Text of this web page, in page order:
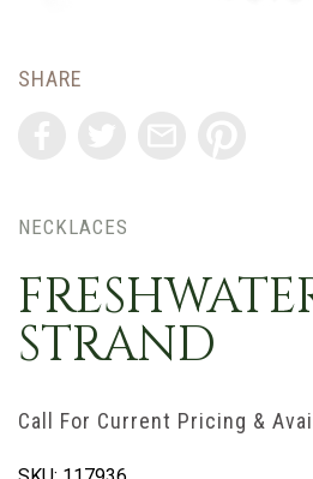
SHARE
NECKLACES
STRAND
Call For Current Pricing &